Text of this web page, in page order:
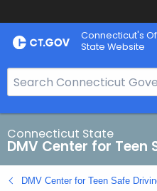
Skip
to
Connecticut's
State Website
e
a
r
c
h
B
Connecticut State
DMV Center for Teen
DMV Center for Teen Safe